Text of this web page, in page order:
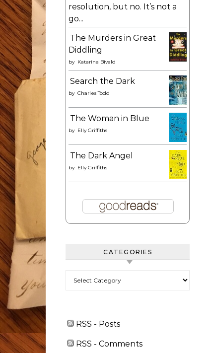
resolution, but no. It’s not a
go...
The Murders in Great
Diddling
by Katarina Bivald
Search the Dark
by Charles Todd
The Woman in Blue
by Elly Griffiths
The Dark Angel
by Elly Griffiths
CATEGORIES
RSS - Posts
RSS - Comments